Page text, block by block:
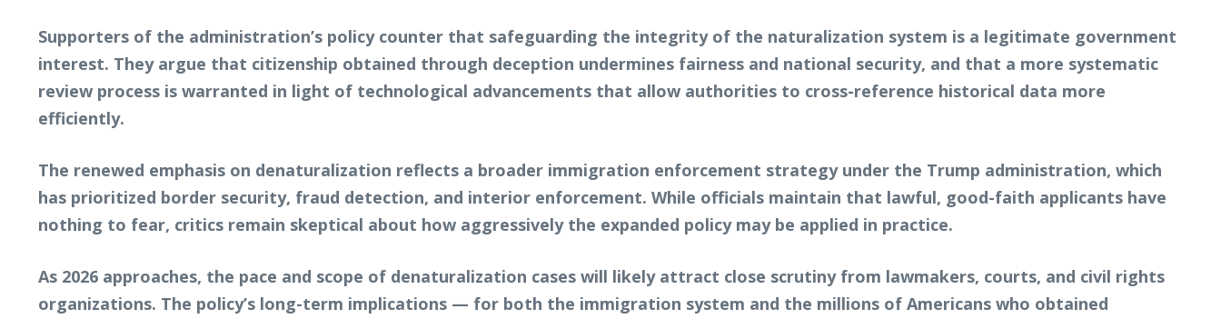
Supporters of the administration’s policy counter that safeguarding the integrity of the naturalization system is a legitimate government
interest. They argue that citizenship obtained through deception undermines fairness and national security, and that a more systematic
review process is warranted in light of technological advancements that allow authorities to cross-reference historical data more
efficiently.
The renewed emphasis on denaturalization reflects a broader immigration enforcement strategy under the Trump administration, which
has prioritized border security, fraud detection, and interior enforcement. While officials maintain that lawful, good-faith applicants have
nothing to fear, critics remain skeptical about how aggressively the expanded policy may be applied in practice.
As 2026 approaches, the pace and scope of denaturalization cases will likely attract close scrutiny from lawmakers, courts, and civil rights
organizations. The policy’s long-term implications — for both the immigration system and the millions of Americans who obtained